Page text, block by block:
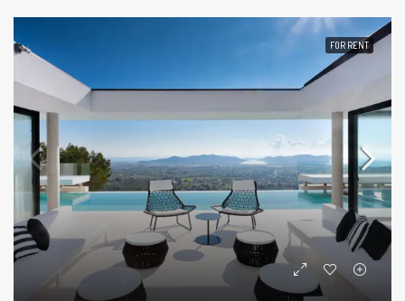
FOR RENT